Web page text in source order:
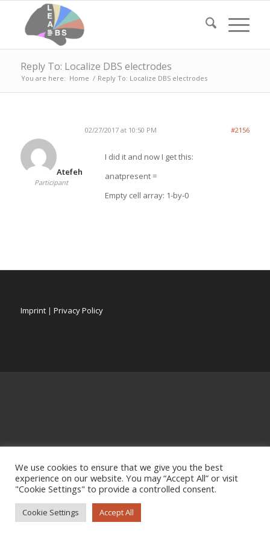
Reply To: Localize DBS electrodes
You are here: Home / Reply To: Localize DBS electrodes
02/27/2017 at 10:50 PM #2156
Atefeh
Participant
I did it and now I get this:
anatpresent =
Empty cell array: 1-by-0
Imprint| Privacy Policy
We use cookies to ensure that we give you the best
experience on our website. You may “Accept All” or visit
"Cookie Settings" to provide a controlled consent.
Cookie Settings Accept All